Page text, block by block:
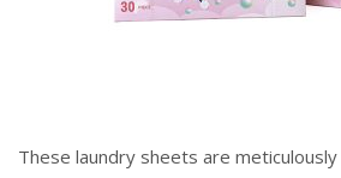
These laundry sheets are